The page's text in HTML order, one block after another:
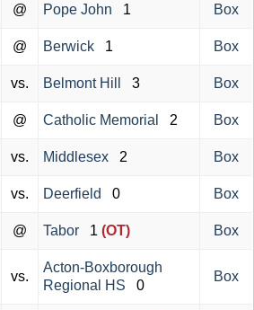
@ Pope John 1 Box
@ Berwick 1 Box
vs. Belmont Hill 3 Box
@ Catholic Memorial 2 Box
vs. Middlesex 2 Box
vs. Deerfield 0 Box
@ Tabor 1 (OT) Box
vs.
Acton-Boxborough
Regional HS 0
Box